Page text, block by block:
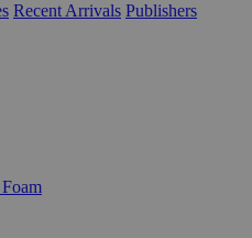
Recent Arrivals Publishers